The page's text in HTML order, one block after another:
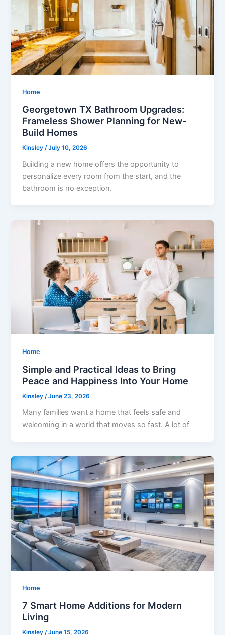
Home
Georgetown TX Bathroom Upgrades:
Frameless Shower Planning for New-
Build Homes
Kinsley/July 10, 2026
Building a new home offers the opportunity to
personalize every room from the start, and the
bathroom is no exception.
Home
Simple and Practical Ideas to Bring
Peace and Happiness Into Your Home
Kinsley /June 23, 2026
Many families want a home that feels safe and
welcoming in a world that moves so fast. A lot of
Home
7 Smart Home Additions for Modern
Living
Kinsley /June 15, 2026